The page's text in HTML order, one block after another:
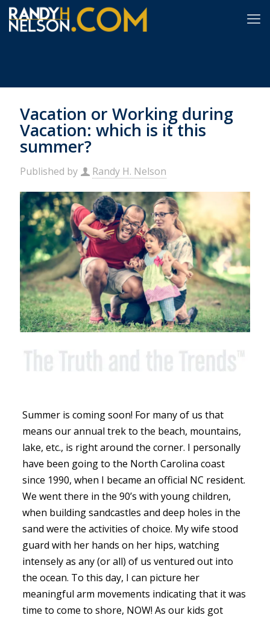
Vacation or Working during
Vacation: which is it this
summer?
Published by Randy H. Nelson
Summer is coming soon! For many of us that
means our annual trek to the beach, mountains,
lake, etc., is right around the corner. I personally
have been going to the North Carolina coast
since 1990, when I became an official NC resident.
We went there in the 90’s with young children,
when building sandcastles and deep holes in the
sand were the activities of choice. My wife stood
guard with her hands on her hips, watching
intensely as any (or all) of us ventured out into
the ocean. To this day, I can picture her
meaningful arm movements indicating that it was
time to come to shore, NOW! As our kids got